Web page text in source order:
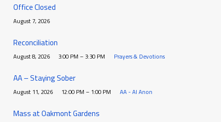
Office Closed
August 7, 2026
Reconciliation
August 8, 2026 3:00 PM – 3:30 PM Prayers & Devotions
AA – Staying Sober
August 11, 2026 12:00 PM – 1:00 PM AA - Al Anon
Mass at Oakmont Gardens